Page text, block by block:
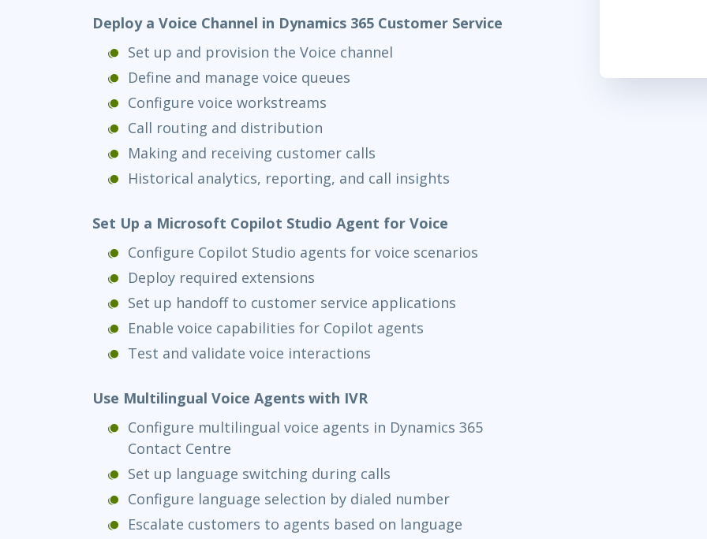
Deploy a Voice Channel in Dynamics 365 Customer Service
Set up and provision the Voice channel
Define and manage voice queues
Configure voice workstreams
Call routing and distribution
Making and receiving customer calls
Historical analytics, reporting, and call insights
Set Up a Microsoft Copilot Studio Agent for Voice
Configure Copilot Studio agents for voice scenarios
Deploy required extensions
Set up handoff to customer service applications
Enable voice capabilities for Copilot agents
Test and validate voice interactions
Use Multilingual Voice Agents with IVR
Configure multilingual voice agents in Dynamics 365
Contact Centre
Set up language switching during calls
Configure language selection by dialed number
Escalate customers to agents based on language
AnyWare